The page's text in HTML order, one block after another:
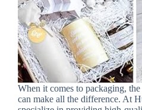
When it comes to packaging,
can make all the difference. At